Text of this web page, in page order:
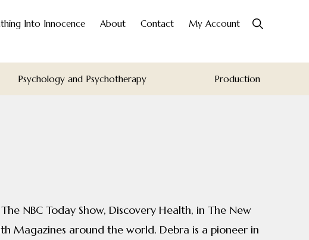
Into Innocence About Contact My Account Show
Search
Psychology and Psychotherapy Production
NBC Today Show, Discovery Health, in The New
Magazines around the world. Debra is a pioneer in